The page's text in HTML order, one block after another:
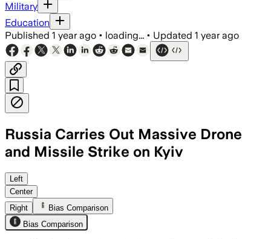
Military
Education
Published 1 year ago • loading... • Updated 1 year ago
Russia Carries Out Massive Drone
and Missile Strike on Kyiv
KYIV, UKRAINE, JUN 17 – Russian
Left
Center
Right
Bias Comparison
Bias Comparison